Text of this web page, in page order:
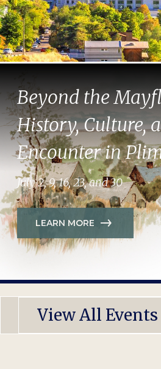
Beyond the
History, Culture,
Encounter in
July 2, 9, 16, 23, and 30
LEARN MORE
View All Events